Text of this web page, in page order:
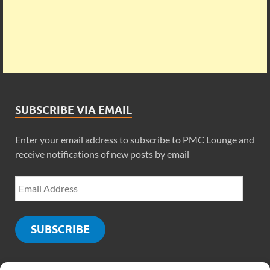
SUBSCRIBE VIA EMAIL
Enter your email address to subscribe to PMC Lounge and
receive notifications of new posts by email
SUBSCRIBE